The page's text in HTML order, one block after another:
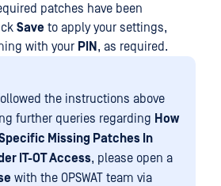
patches have been
Save to apply your settings,
with your PIN , as required.
the instructions above
further queries regarding How
Missing Patches In
IT-OT Access, please open a
with the OPSWAT team via